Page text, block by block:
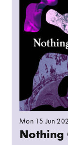
Mon 15 Jun
Nothing